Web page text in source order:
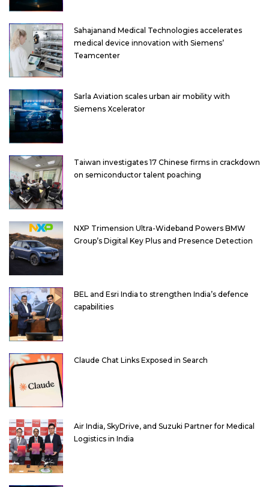
Sahajanand Medical Technologies accelerates
medical device innovation with Siemens’
Teamcenter
Sarla Aviation scales urban air mobility with
Siemens Xcelerator
Taiwan investigates 17 Chinese firms in crackdown
on semiconductor talent poaching
NXP Trimension Ultra-Wideband Powers BMW
Group’s Digital Key Plus and Presence Detection
BEL and Esri India to strengthen India’s defence
capabilities
Claude Chat Links Exposed in Search
Air India, SkyDrive, and Suzuki Partner for Medical
Logistics in India